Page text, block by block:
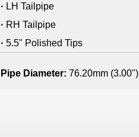
· LH Tailpipe
· RH Tailpipe
· 5.5" Polished Tips
Pipe Diameter: 76.20mm (3.00")